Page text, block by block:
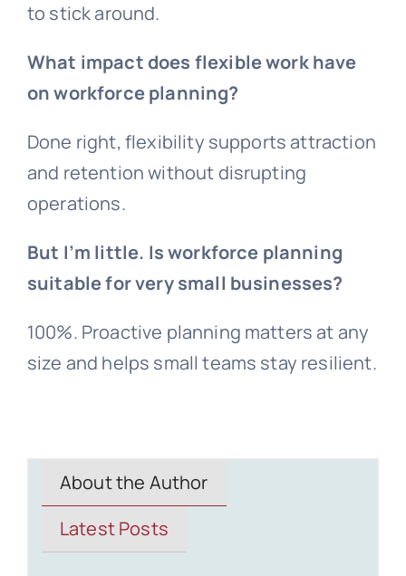
to stick around.
What impact does flexible work have
on workforce planning?
Done right, flexibility supports attraction
and retention without disrupting
operations.
But I’m little. Is workforce planning
suitable for very small businesses?
100%. Proactive planning matters at any
size and helps small teams stay resilient.
About the Author
Latest Posts